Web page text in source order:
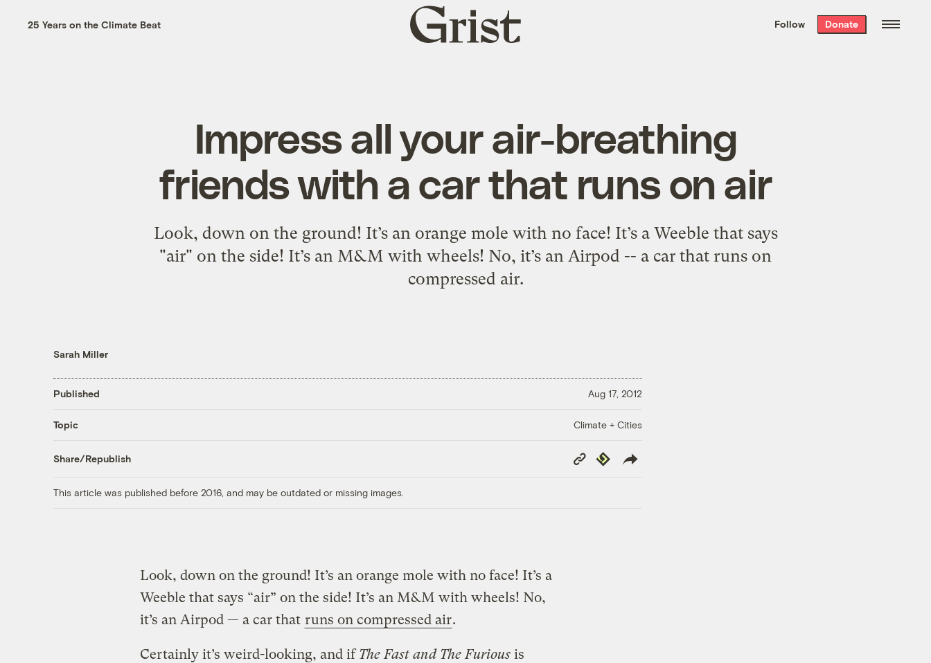
the week’s best
. Delivered free every
25 Years on the Climate Beat
Grist
home
Follow Donate
Impress all your air-breathing
friends with a car that runs on air
Look, down on the ground! It’s an orange mole with no face! It’s a Weeble that says
"air" on the side! It’s an M&M with wheels! No, it’s an Airpod -- a car that runs on
compressed air.
Sarah Miller
Published Aug 17, 2012
Topic Climate + Cities
Share/Republish
Copy
Link
Republish
This article was published before 2016, and may be outdated or missing images.
Look, down on the ground! It’s an orange mole with no face! It’s a
Weeble that says “air” on the side! It’s an M&M with wheels! No,
it’s an Airpod — a car that runs on compressed air.
Certainly it’s weird-looking, and ifThe Fast and The Furiousis